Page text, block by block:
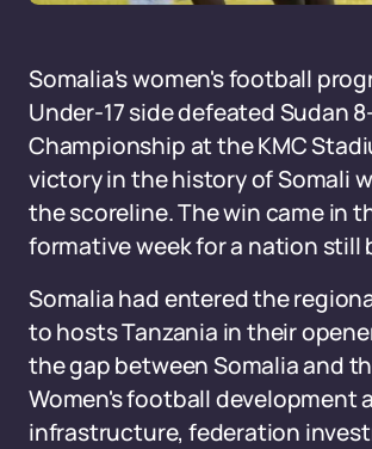
Somalia's women's football
Under-17 side defeated Sudan
Championship at the KMC
victory in the history of Somali
the scoreline. The win came in
formative week for a nation
Somalia had entered the
to hosts Tanzania in their
the gap between Somalia and
Women's football development
infrastructure, federation